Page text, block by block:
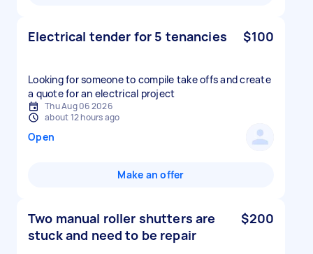
Electrical tender for 5 tenancies $100
Looking for someone to compile take offs and create
a quote for an electrical project
Thu Aug 06 2026
about 12 hours ago
Open
Make an offer
Two manual roller shutters are
stuck and need to be repair
$200